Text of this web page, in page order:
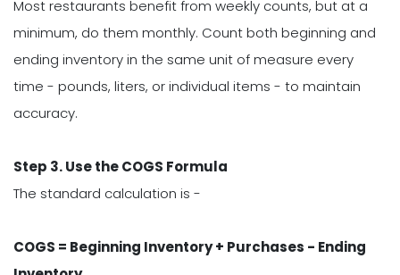
Most restaurants benefit from weekly counts, but at a
minimum, do them monthly. Count both beginning and
ending inventory in the same unit of measure every
time - pounds, liters, or individual items - to maintain
accuracy.
Step 3. Use the COGS Formula
The standard calculation is -
COGS = Beginning Inventory + Purchases - Ending